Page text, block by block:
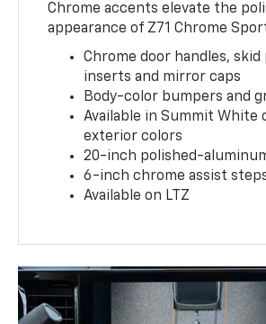
Chrome accents elevate the
appearance of Z71 Chrome
Chrome door handles, skid
inserts and mirror caps
Body-color bumpers and
Available in Summit White
exterior colors
20-inch polished-
6-inch chrome assist
Available on LTZ